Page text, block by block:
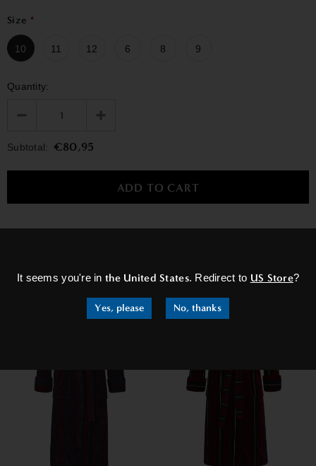
It seems you're inthe United States. Redirect to US Store?
Yes, please No, thanks
Size *
10 11 12 6 8 9
Quantity:
Subtotal: €80,95
RELATED PRODUCTS